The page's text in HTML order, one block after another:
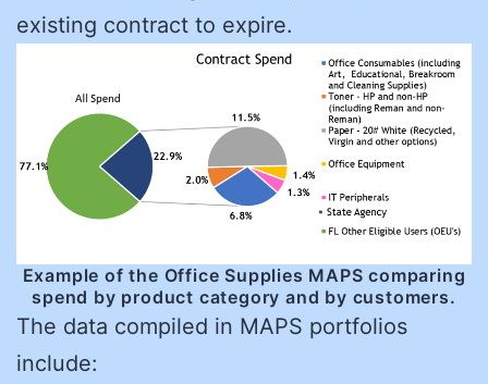
existing contract to expire.
Example of the Office Supplies MAPS comparing
spend by product category and by customers.
The data compiled in MAPS portfolios
include: